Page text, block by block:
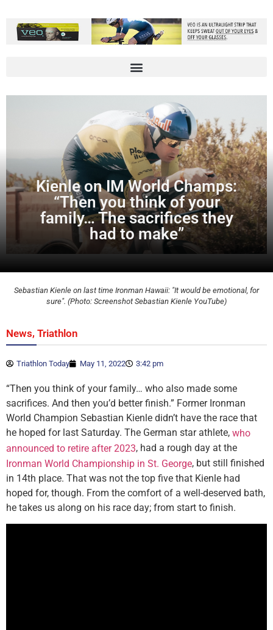
Kienle on IM World Champs:
“Then you think of your
family… The sacrifices they
had to make”
Sebastian Kienle on last time Ironman Hawaii: "It would be emotional, for
sure". (Photo: Screenshot Sebastian Kienle YouTube)
News, Triathlon
Triathlon Today May 11, 2022 3:42 pm
“Then you think of your family… who also made some
sacrifices. And then you’d better finish.” Former Ironman
World Champion Sebastian Kienle didn’t have the race that
he hoped for last Saturday. The German star athlete, who
announced to retire after 2023, had a rough day at the
Ironman World Championship in St. George, but still finished
in 14th place. That was not the top five that Kienle had
hoped for, though. From the comfort of a well-deserved bath,
he takes us along on his race day; from start to finish.